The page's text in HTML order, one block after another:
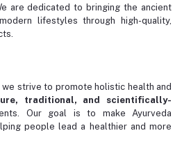
are dedicated to bringing the ancient
lifestyles through high-quality,
we strive to promote holistic health and
traditional, and scientifically-
Our goal is to make Ayurveda
people lead a healthier and more